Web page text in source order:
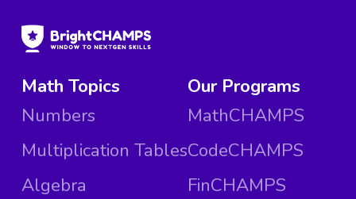
Math Topics
Numbers
Multiplication Tables
Algebra
Our Programs
MathCHAMPS
CodeCHAMPS
FinCHAMPS